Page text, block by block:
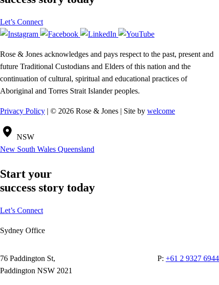
Let’s Connect
Rose & Jones acknowledges and pays respect to the past, present and
future Traditional Custodians and Elders of this nation and the
continuation of cultural, spiritual and educational practices of
Aboriginal and Torres Strait Islander peoples.
Privacy Policy | © 2026 Rose & Jones | Site by welcome
NSW
New South Wales Queensland
Start your
success story today
Let’s Connect
Sydney Office
76 Paddington St,
Paddington NSW 2021
P: +61 2 9327 6944